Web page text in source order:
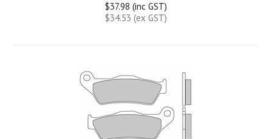
$37.98 (inc GST)
$34.53 (ex GST)